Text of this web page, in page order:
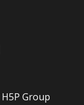
H5P Group